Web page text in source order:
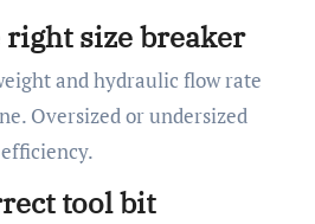
right size breaker
and hydraulic flow rate
Oversized or undersized
tool bit